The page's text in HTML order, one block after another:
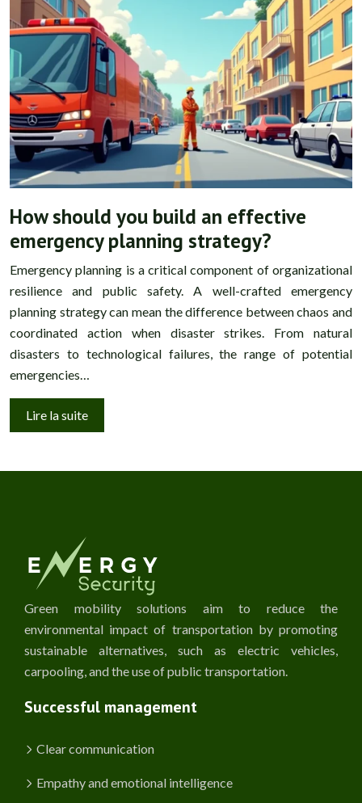
How should you build an effective
emergency planning strategy?
Emergency planning is a critical component of organizational
resilience and public safety. A well-crafted emergency
planning strategy can mean the difference between chaos and
coordinated action when disaster strikes. From natural
disasters to technological failures, the range of potential
emergencies…
Lire la suite
Green mobility solutions aim to reduce the
environmental impact of transportation by promoting
sustainable alternatives, such as electric vehicles,
carpooling, and the use of public transportation.
Successful management
Clear communication
Empathy and emotional intelligence